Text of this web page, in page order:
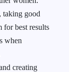
taking good
for best results
when
creating